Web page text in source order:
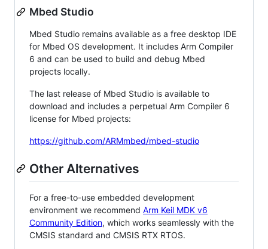
Mbed Studio
Mbed Studio remains available as a free desktop IDE
for Mbed OS development. It includes Arm Compiler
6 and can be used to build and debug Mbed
projects locally.
The last release of Mbed Studio is available to
download and includes a perpetual Arm Compiler 6
license for Mbed projects:
https://github.com/ARMmbed/mbed-studio
Other Alternatives
For a free-to-use embedded development
environment we recommend Arm Keil MDK v6
Community Edition, which works seamlessly with the
CMSIS standard and CMSIS RTX RTOS.